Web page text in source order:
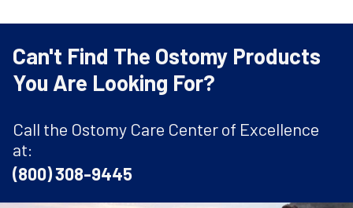
Can't Find The Ostomy Products
You Are Looking For?
Call the Ostomy Care Center of Excellence
at:
(800) 308-9445